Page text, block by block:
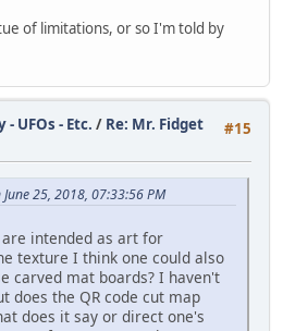
of limitations, or so I'm told by
#15
UFOs - Etc. / Re: Mr. Fidget
25, 2018, 07:33:56 PM
intended as art for
texture I think one could also
carved mat boards? I haven't
does the QR code cut map
does it say or direct one's